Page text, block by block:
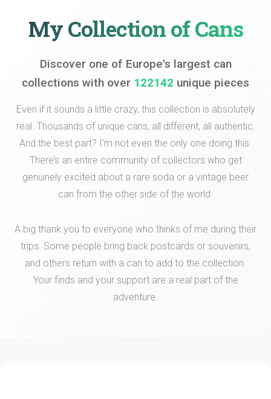
My Collection of Cans
Discover one of Europe's largest can
collections with over 122142 unique pieces
Even if it sounds a little crazy, this collection is absolutely
real. Thousands of unique cans, all different, all authentic.
And the best part? I’m not even the only one doing this.
There’s an entire community of collectors who get
genuinely excited about a rare soda or a vintage beer
can from the other side of the world.
A big thank you to everyone who thinks of me during their
trips. Some people bring back postcards or souvenirs,
and others return with a can to add to the collection.
Your finds and your support are a real part of the
adventure.